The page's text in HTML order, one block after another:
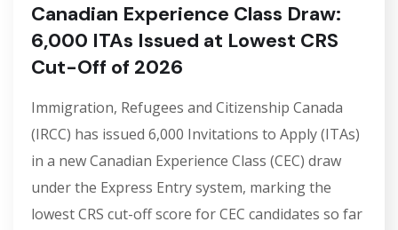
Canadian Experience Class Draw:
6,000 ITAs Issued at Lowest CRS
Cut-Off of 2026
Immigration, Refugees and Citizenship Canada
(IRCC) has issued 6,000 Invitations to Apply (ITAs)
in a new Canadian Experience Class (CEC) draw
under the Express Entry system, marking the
lowest CRS cut-off score for CEC candidates so far